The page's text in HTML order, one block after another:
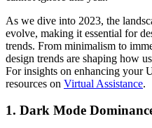
As we dive into 2023, the
evolve, making it essential for
trends. From minimalism to
design trends are shaping how
For insights on enhancing your
resources on Virtual Assistance.
1. Dark Mode